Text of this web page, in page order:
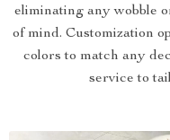
eliminating any wobble
of mind. Customization
colors to match any
service to